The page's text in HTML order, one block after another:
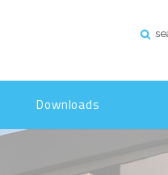
Downloads